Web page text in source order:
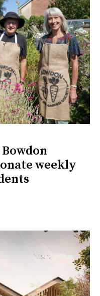
weekly